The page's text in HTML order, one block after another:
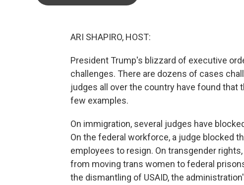
ARI SHAPIRO, HOST:
President Trump's blizzard of executive
challenges. There are dozens of cases
judges all over the country have found that
few examples.
On immigration, several judges have
On the federal workforce, a judge blocked
employees to resign. On transgender
from moving trans women to federal
the dismantling of USAID, the